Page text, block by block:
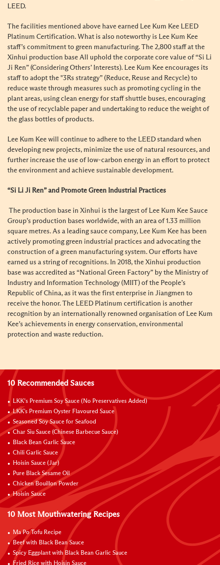
LEED.
The facilities mentioned above have earned Lee Kum Kee LEED
Platinum Certification. What is also noteworthy is Lee Kum Kee
staff’s commitment to green manufacturing. The 2,800 staff at the
Xinhui production base All uphold the corporate core value of “Si Li
Ji Ren” (Considering Others’ Interests). Lee Kum Kee encourages its
staff to adopt the "3Rs strategy” (Reduce, Reuse and Recycle) to
reduce waste through measures such as promoting cycling in the
plant areas, using clean energy for staff shuttle buses, encouraging
the use of recyclable paper and undertaking to reduce the weight of
the glass bottles of products.
Lee Kum Kee will continue to adhere to the LEED standard when
developing new projects, minimize the use of natural resources, and
further increase the use of low-carbon energy in an effort to protect
the environment and achieve sustainable development.
“Si Li Ji Ren” and Promote Green Industrial Practices
The production base in Xinhui is the largest of Lee Kum Kee Sauce
Group’s production bases worldwide, with an area of 1.33 million
square metres. As a leading sauce company, Lee Kum Kee has been
actively promoting green industrial practices and advocating the
construction of a green manufacturing system. Our efforts have
earned us a string of recognitions. In 2018, the Xinhui production
base was accredited as “National Green Factory” by the Ministry of
Industry and Information Technology (MIIT) of the People’s
Republic of China, as it was the first enterprise in Jiangmen to
receive the honor. The LEED Platinum certification is another
recognition by an internationally renowned organisation of Lee Kum
Kee’s achievements in energy conservation, environmental
protection and waste reduction.
10 Recommended Sauces
LKK’s Premium Soy Sauce (No Preservatives Added)
LKK's Premium Oyster Flavoured Sauce
Seasoned Soy Sauce for Seafood
Char Siu Sauce (Chinese Barbecue Sauce)
Black Bean Garlic Sauce
Chili Garlic Sauce
Hoisin Sauce (Jar)
Pure Black Sesame Oil
Chicken Bouillon Powder
Hoisin Sauce
10 Most Mouthwatering Recipes
Ma Po Tofu Recipe
Beef with Black Bean Sauce
Spicy Eggplant with Black Bean Garlic Sauce
Fried Rice with Hoisin Sauce